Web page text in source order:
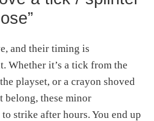
and their timing is
Whether it’s a tick from the
playset, or a crayon shoved
belong, these minor
strike after hours. You end up